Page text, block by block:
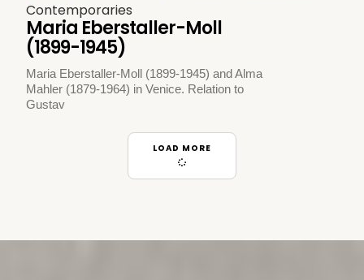
Contemporaries
Maria Eberstaller-Moll
(1899-1945)
Maria Eberstaller-Moll (1899-1945) and Alma
Mahler (1879-1964) in Venice. Relation to
Gustav
LOAD MORE